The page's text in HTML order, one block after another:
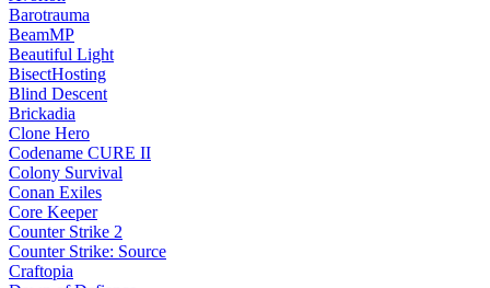
Barotrauma
BeamMP
Beautiful Light
BisectHosting
Blind Descent
Brickadia
Clone Hero
Codename CURE II
Colony Survival
Conan Exiles
Core Keeper
Counter Strike 2
Counter Strike: Source
Craftopia